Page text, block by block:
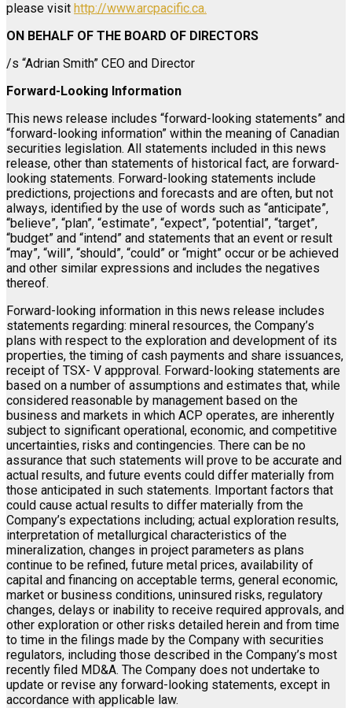
please visit http://www.arcpacific.ca.
ON BEHALF OF THE BOARD OF DIRECTORS
/s “Adrian Smith” CEO and Director
Forward-Looking Information
This news release includes “forward-looking statements” and
“forward-looking information” within the meaning of Canadian
securities legislation. All statements included in this news
release, other than statements of historical fact, are forward-
looking statements. Forward-looking statements include
predictions, projections and forecasts and are often, but not
always, identified by the use of words such as “anticipate”,
“believe”, “plan”, “estimate”, “expect”, “potential”, “target”,
“budget” and “intend” and statements that an event or result
“may”, “will”, “should”, “could” or “might” occur or be achieved
and other similar expressions and includes the negatives
thereof.
Forward-looking information in this news release includes
statements regarding: mineral resources, the Company’s
plans with respect to the exploration and development of its
properties, the timing of cash payments and share issuances,
receipt of TSX- V appproval. Forward-looking statements are
based on a number of assumptions and estimates that, while
considered reasonable by management based on the
business and markets in which ACP operates, are inherently
subject to significant operational, economic, and competitive
uncertainties, risks and contingencies. There can be no
assurance that such statements will prove to be accurate and
actual results, and future events could differ materially from
those anticipated in such statements. Important factors that
could cause actual results to differ materially from the
Company’s expectations including; actual exploration results,
interpretation of metallurgical characteristics of the
mineralization, changes in project parameters as plans
continue to be refined, future metal prices, availability of
capital and financing on acceptable terms, general economic,
market or business conditions, uninsured risks, regulatory
changes, delays or inability to receive required approvals, and
other exploration or other risks detailed herein and from time
to time in the filings made by the Company with securities
regulators, including those described in the Company’s most
recently filed MD&A. The Company does not undertake to
update or revise any forward-looking statements, except in
accordance with applicable law.